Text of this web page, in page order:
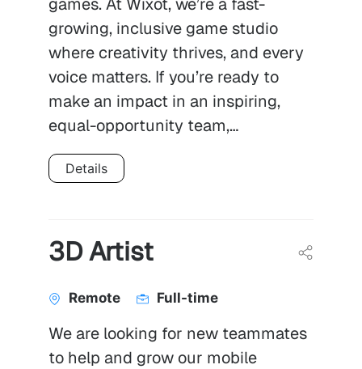
games. At Wixot, we’re a fast-
growing, inclusive game studio
where creativity thrives, and every
voice matters. If you’re ready to
make an impact in an inspiring,
equal-opportunity team,…
Details
3D Artist
Remote Full-time
We are looking for new teammates
to help and grow our mobile